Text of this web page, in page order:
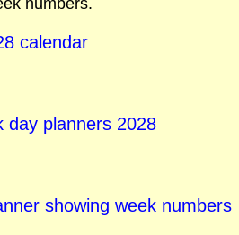
numbers.
calendar
day planners 2028
showing week numbers